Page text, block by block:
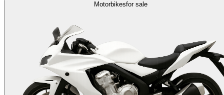
Motorbikesfor sale